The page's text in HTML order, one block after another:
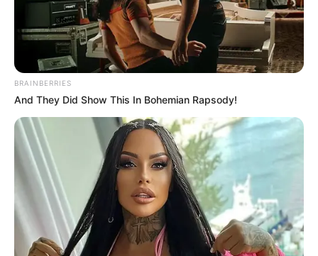
BRAINBERRIES
And They Did Show This In Bohemian Rapsody!